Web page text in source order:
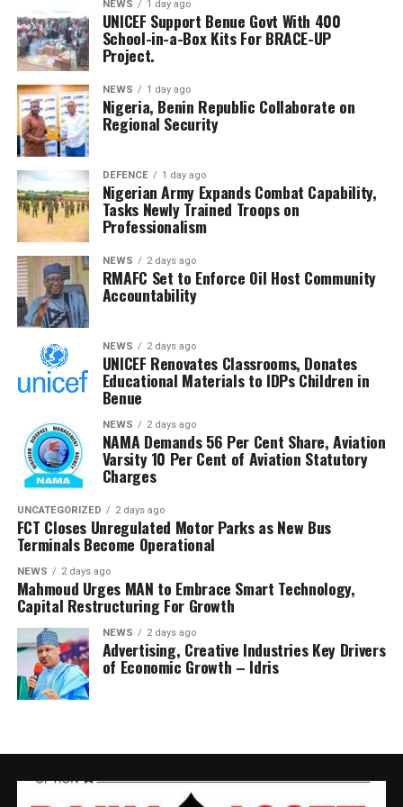
She reiterated the command’s commitment to
protecting lives and property through intelligence-led
policing and lawful strategies aimed at bringing
criminal elements to justice.
NEWS 1 day ago
UNICEF Support Benue Govt With 400
School-in-a-Box Kits For BRACE-UP
Project.
NEWS 1 day ago
Nigeria, Benin Republic Collaborate on
Regional Security
DEFENCE 1 day ago
Nigerian Army Expands Combat Capability,
Tasks Newly Trained Troops on
Professionalism
NEWS 2 days ago
RMAFC Set to Enforce Oil Host Community
Accountability
NEWS 2 days ago
UNICEF Renovates Classrooms, Donates
Educational Materials to IDPs Children in
Benue
NEWS 2 days ago
NAMA Demands 56 Per Cent Share, Aviation
Varsity 10 Per Cent of Aviation Statutory
Charges
UNCATEGORIZED 2 days ago
FCT Closes Unregulated Motor Parks as New Bus
Terminals Become Operational
NEWS 2 days ago
Mahmoud Urges MAN to Embrace Smart Technology,
Capital Restructuring For Growth
NEWS 2 days ago
Advertising, Creative Industries Key Drivers
of Economic Growth – Idris